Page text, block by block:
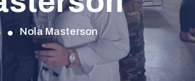
Nola Masterson